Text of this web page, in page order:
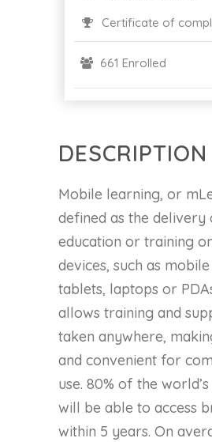
DESCRIPTION
Mobile learning, or
defined as the delivery
education or training
devices, such as
tablets, laptops or
allows training and
taken anywhere,
and convenient for
use. 80% of the
will be able to access
within 5 years. On
Certificate of
661 Enrolled